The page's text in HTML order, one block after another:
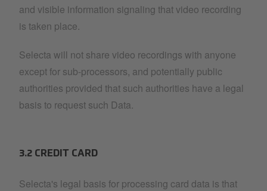
and visible information signaling that video recording
is taken place.
Selecta will not share video recordings with anyone
except for sub-processors, and potentially public
authorities provided that such authorities have a legal
basis to request such Data.
3.2 CREDIT CARD
Selecta's legal basis for processing card data is that